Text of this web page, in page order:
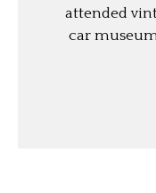
attended
car